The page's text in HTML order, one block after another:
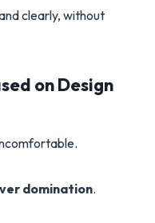
clearly, without
on Design
domination.